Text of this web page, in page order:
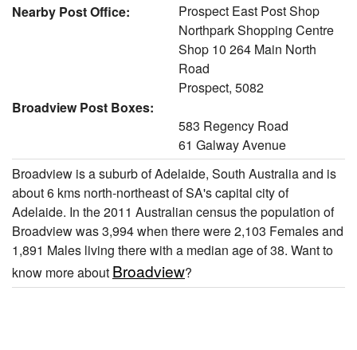
Nearby Post Office:
Prospect East Post Shop
Northpark Shopping Centre
Shop 10 264 Main North
Road
Prospect, 5082
Broadview Post Boxes:
583 Regency Road
61 Galway Avenue
Broadview is a suburb of Adelaide, South Australia and is
about 6 kms north-northeast of SA's capital city of
Adelaide. In the 2011 Australian census the population of
Broadview was 3,994 when there were 2,103 Females and
1,891 Males living there with a median age of 38. Want to
know more about Broadview?